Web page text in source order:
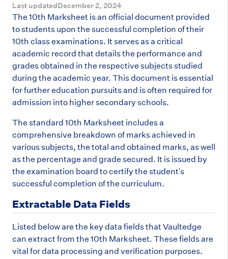
Last updatedDecember 2, 2024
The 10th Marksheet is an official document provided
to students upon the successful completion of their
10th class examinations. It serves as a critical
academic record that details the performance and
grades obtained in the respective subjects studied
during the academic year. This document is essential
for further education pursuits and is often required for
admission into higher secondary schools.
The standard 10th Marksheet includes a
comprehensive breakdown of marks achieved in
various subjects, the total and obtained marks, as well
as the percentage and grade secured. It is issued by
the examination board to certify the student's
successful completion of the curriculum.
Extractable Data Fields
Listed below are the key data fields that Vaultedge
can extract from the 10th Marksheet. These fields are
vital for data processing and verification purposes.